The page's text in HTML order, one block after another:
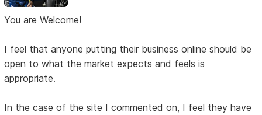
You are Welcome!
I feel that anyone putting their business online should be
open to what the market expects and feels is
appropriate.
In the case of the site I commented on, I feel they have